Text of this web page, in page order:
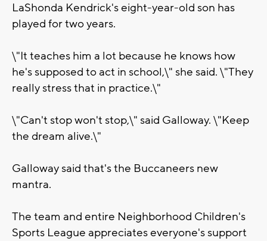
LaShonda Kendrick's eight-year-old son has
played for two years.
\"It teaches him a lot because he knows how
he's supposed to act in school,\" she said. \"They
really stress that in practice.\"
\"Can't stop won't stop,\" said Galloway. \"Keep
the dream alive.\"
Galloway said that's the Buccaneers new
mantra.
The team and entire Neighborhood Children's
Sports League appreciates everyone's support